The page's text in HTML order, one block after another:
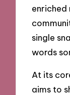
enriched
single
words
At its
aims to